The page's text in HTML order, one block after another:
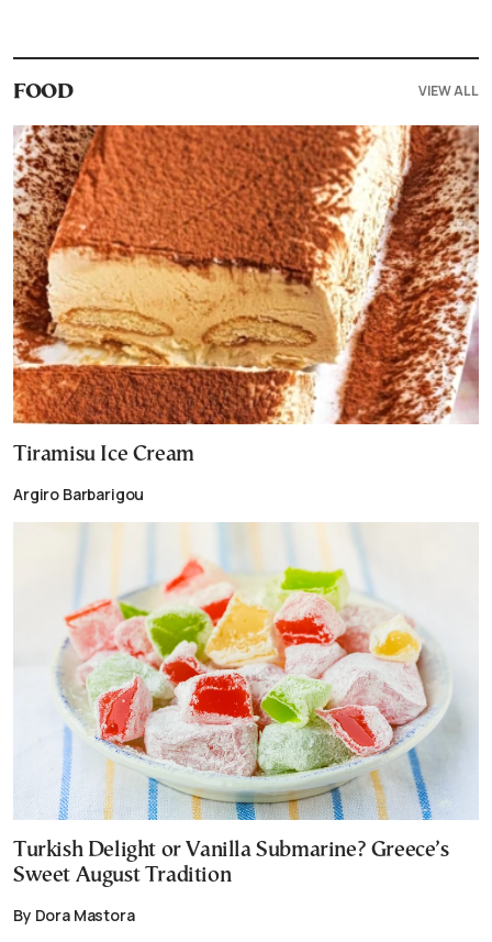
FOOD VIEW ALL
Tiramisu Ice Cream
Argiro Barbarigou
Turkish Delight or Vanilla Submarine? Greece’s
Sweet August Tradition
By Dora Mastora